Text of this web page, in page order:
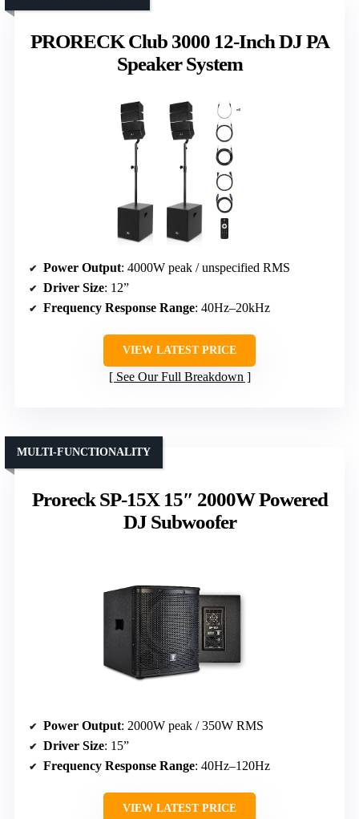
PRORECK Club 3000 12-Inch DJ PA
Speaker System
Power Output: 4000W peak / unspecified RMS
Driver Size: 12”
Frequency Response Range: 40Hz–20kHz
VIEW LATEST PRICE
See Our Full Breakdown
Proreck SP-15X 15″ 2000W Powered
DJ Subwoofer
MULTI-FUNCTIONALITY
Power Output: 2000W peak / 350W RMS
Driver Size: 15”
Frequency Response Range: 40Hz–120Hz
VIEW LATEST PRICE